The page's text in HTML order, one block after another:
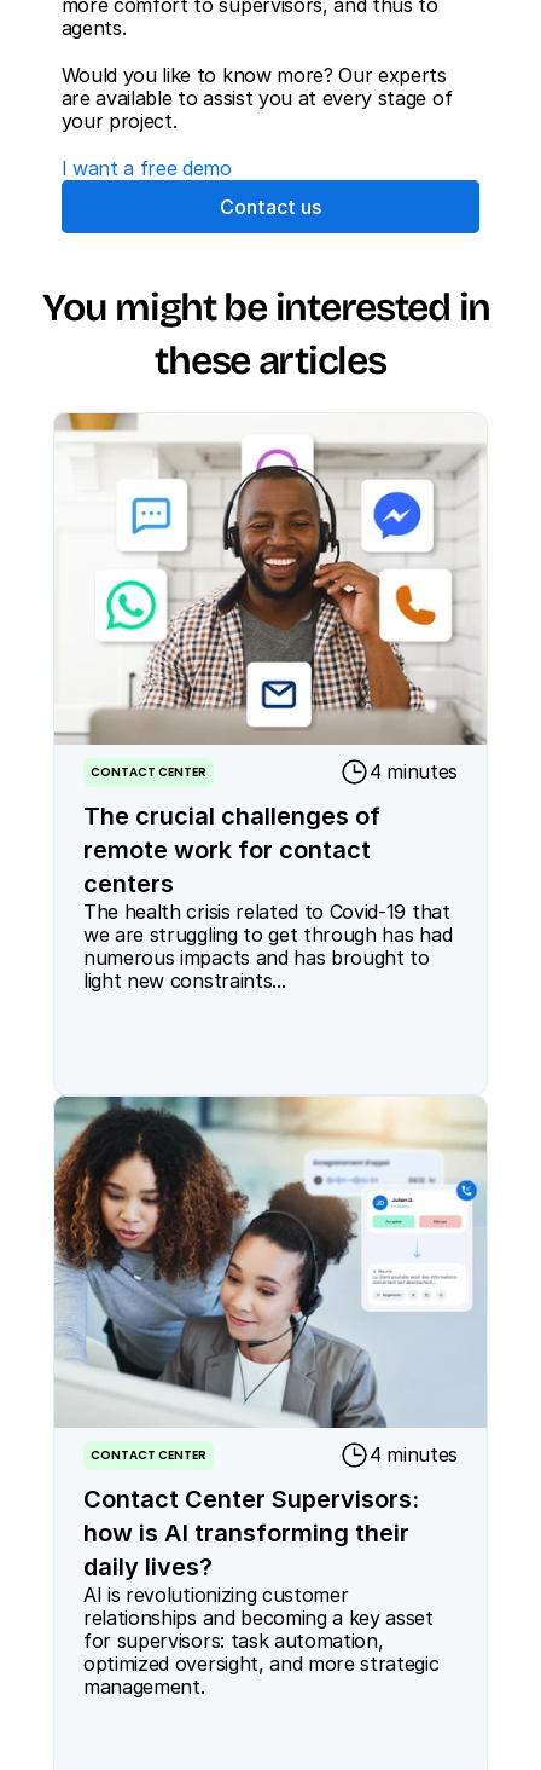
more comfort to supervisors, and thus to
agents.
Would you like to know more? Our experts
are available to assist you at every stage of
your project.
I want a free demo
Contact us
You might be interested in
these articles
The crucial challenges of
remote work for contact
centers
CONTACT CENTER 4 minutes
The health crisis related to Covid-19 that
we are struggling to get through has had
numerous impacts and has brought to
light new constraints...
Contact Center Supervisors:
how is AI transforming their
daily lives?
CONTACT CENTER 4 minutes
AI is revolutionizing customer
relationships and becoming a key asset
for supervisors: task automation,
optimized oversight, and more strategic
management.